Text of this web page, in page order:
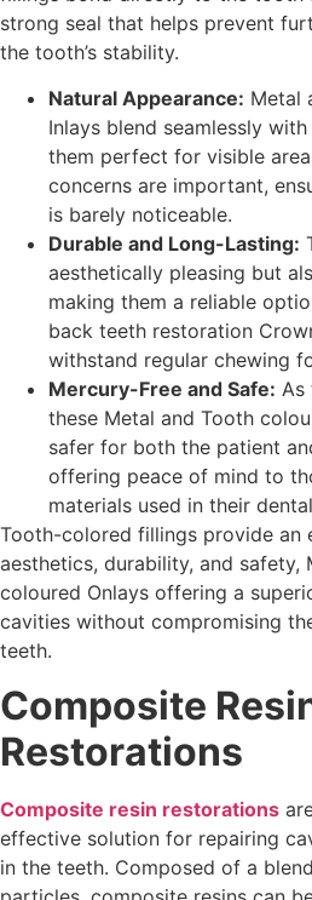
strong seal that helps prevent
the tooth’s stability.
Natural Appearance: Metal
Inlays blend seamlessly
them perfect for visible
concerns are important,
is barely noticeable.
Durable and Long-Lasting:
aesthetically pleasing but
making them a reliable
back teeth restoration
withstand regular chewing
Mercury-Free and Safe: As
these Metal and Tooth
safer for both the patient
offering peace of mind to
materials used in their
Tooth-colored fillings provide an
aesthetics, durability, and safety,
coloured Onlays offering a
cavities without compromising
teeth.
Composite
Restorations
Composite resin restorations
effective solution for repairing
in the teeth. Composed of a